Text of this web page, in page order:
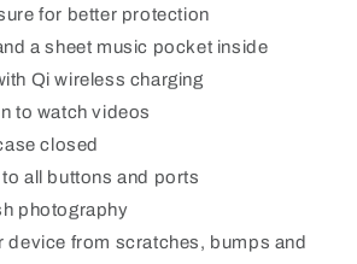
for better protection
a sheet music pocket inside
Qi wireless charging
to watch videos
closed
all buttons and ports
photography
device from scratches, bumps and